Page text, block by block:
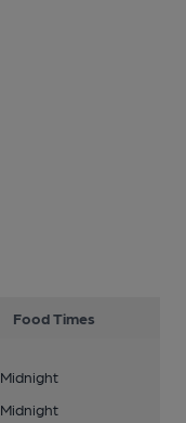
Food Times